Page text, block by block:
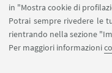
in "Mostra cookie di
Potrai sempre rivedere le
rientrando nella sezione
Per maggiori informazioni
such as Theocritus
mass culture, for
Pictures animated
and so